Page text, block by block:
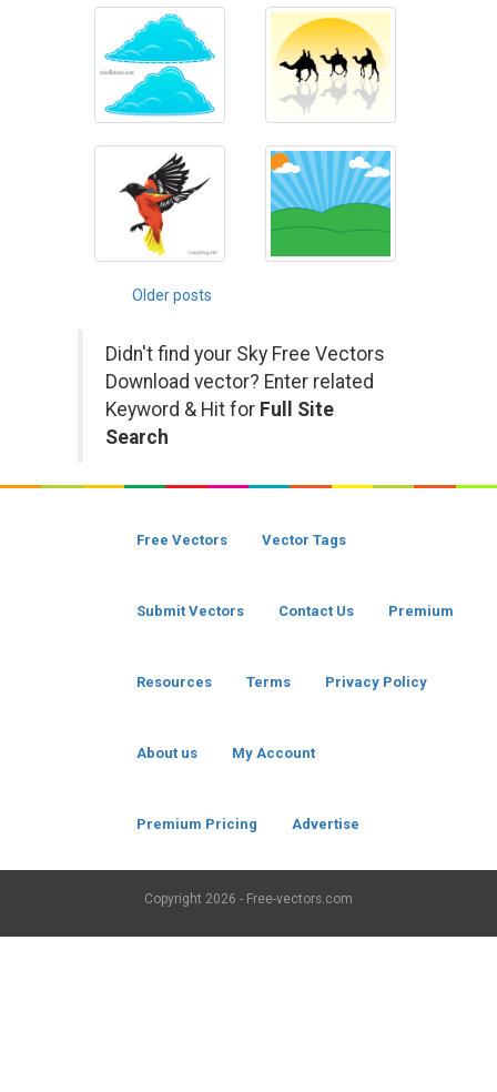
Posts
navigation
Older posts
Didn't find your Sky Free Vectors
Download vector? Enter related
Keyword & Hit for Full Site
Search
Free Vectors Vector Tags
Submit Vectors Contact Us Premium
Resources Terms Privacy Policy
About us My Account
Premium Pricing Advertise
Copyright 2026 - Free-vectors.com